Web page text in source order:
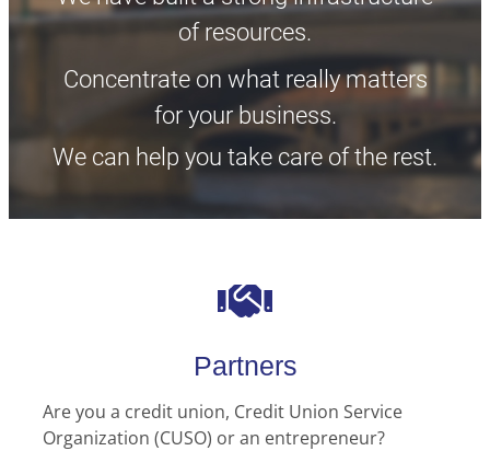
of resources.
Concentrate on what really matters
for your business.
We can help you take care of the rest.
Partners
Are you a credit union, Credit Union Service
Organization (CUSO) or an entrepreneur?